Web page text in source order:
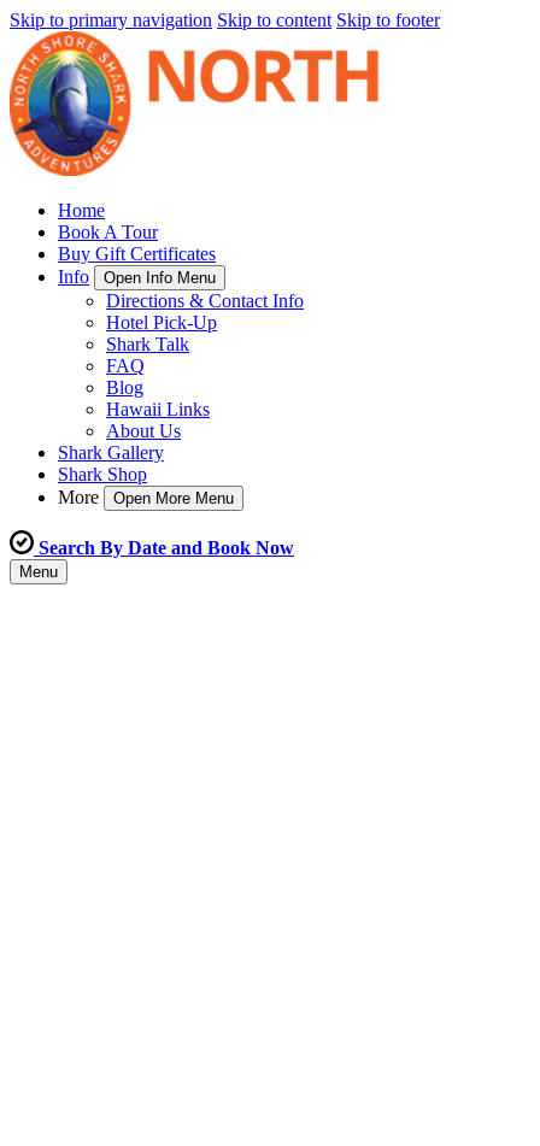
Skip to primary navigation Skip to content Skip to footer
Home
Book A Tour
Buy Gift Certificates
Info
Open Info Menu
Directions & Contact Info
Hotel Pick-Up
Shark Talk
FAQ
Blog
Hawaii Links
About Us
Shark Gallery
Shark Shop
More
Open More Menu
Search By Date and Book Now
Menu